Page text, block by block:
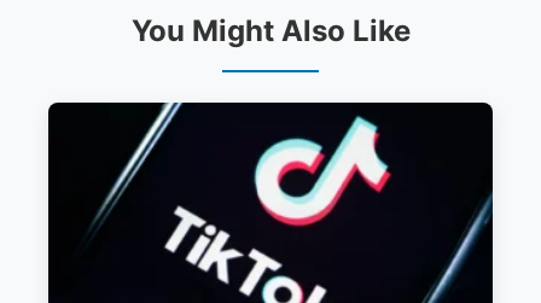
You Might Also Like